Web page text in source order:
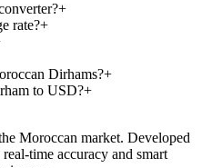
+
rate?+
Dirhams?+
to USD?+
Moroccan market. Developed
time accuracy and smart